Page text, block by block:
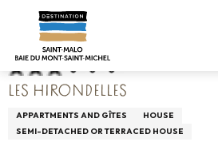
contenu
principal
Home Les Hirondelles
LES HIRONDELLES
APPARTMENTS AND GÎTES
HOUSE
SEMI-DETACHED OR TERRACED HOUSE